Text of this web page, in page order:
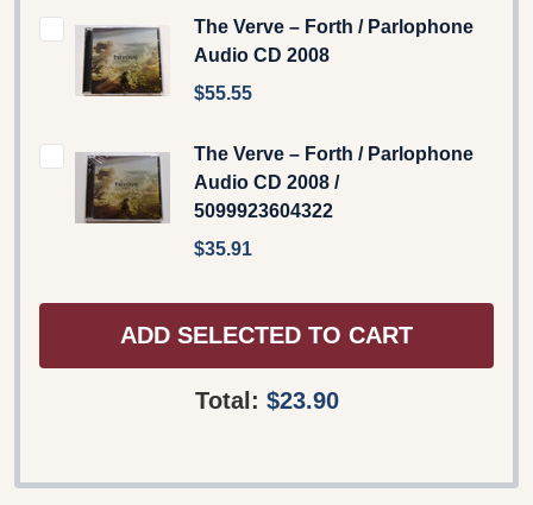
The Verve – Forth / Parlophone
Audio CD 2008
$55.55
The Verve – Forth / Parlophone
Audio CD 2008 /
5099923604322
$35.91
ADD SELECTED TO CART
Total: $23.90